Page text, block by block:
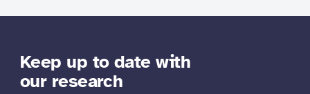
Keep up to date with
our research